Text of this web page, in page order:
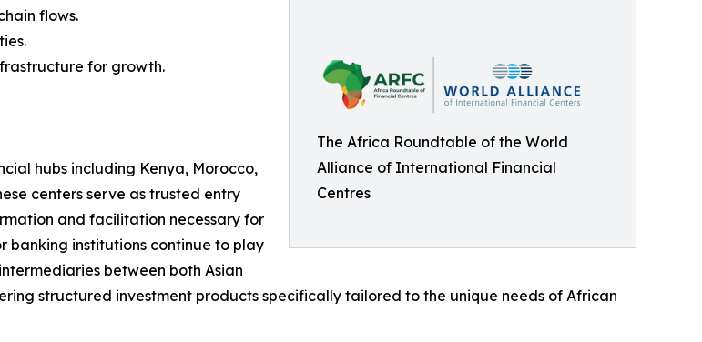
The Africa Roundtable of the World
Alliance of International Financial
Centres
flows.
for growth.
hubs including Kenya, Morocco,
centers serve as trusted entry
and facilitation necessary for
banking institutions continue to play
between both Asian
structured investment products specifically tailored to the unique needs of African